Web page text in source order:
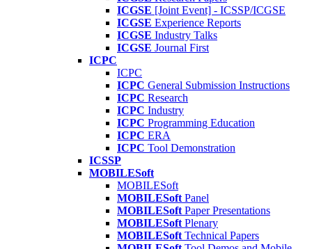
ICGSE [Joint Event] - ICSSP/ICGSE
ICGSE Experience Reports
ICGSE Industry Talks
ICGSE Journal First
ICPC
ICPC
ICPC General Submission Instructions
ICPC Research
ICPC Industry
ICPC Programming Education
ICPC ERA
ICPC Tool Demonstration
ICSSP
MOBILESoft
MOBILESoft
MOBILESoft Panel
MOBILESoft Paper Presentations
MOBILESoft Plenary
MOBILESoft Technical Papers